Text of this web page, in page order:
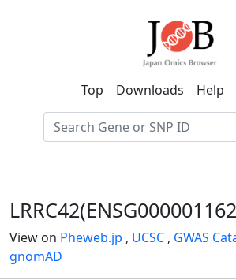
Top Downloads Help
View on Pheweb.jp , UCSC , GWAS
gnomAD